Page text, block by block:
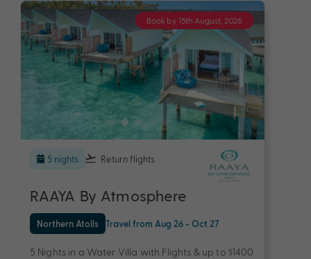
Book by 15th August, 2026
5 nights Return flights
RAAYA By Atmosphere
Northern Atolls Travel from Aug 26 - Oct 27
5 Nights in a Water Villa with Flights & up to $1400